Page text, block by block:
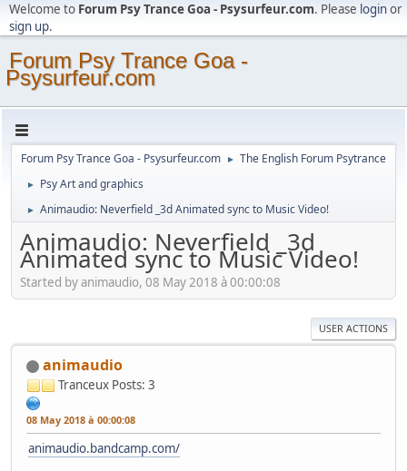
Welcome to Forum Psy Trance Goa - Psysurfeur.com. Please loginor
sign up.
Forum Psy Trance Goa -
Psysurfeur.com
Forum Psy Trance Goa - Psysurfeur.com ► The English Forum Psytrance
► Psy Art and graphics
► Animaudio: Neverfield _3d Animated sync to Music Video!
Animaudio: Neverfield _3d
Animated sync to Music Video!
Started by animaudio, 08 May 2018 à 00:00:08
USER ACTIONS
animaudio
Tranceux Posts: 3
08 May 2018 à 00:00:08
animaudio.bandcamp.com/